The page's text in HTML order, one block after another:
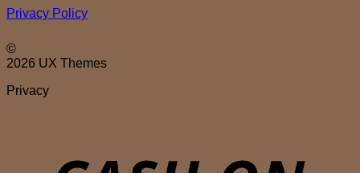
Privacy Policy
©
2026 UX Themes
Privacy